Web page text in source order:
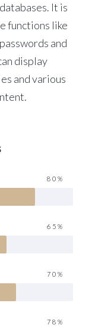
It is
functions like
and
display
and various
80%
65%
70%
78%